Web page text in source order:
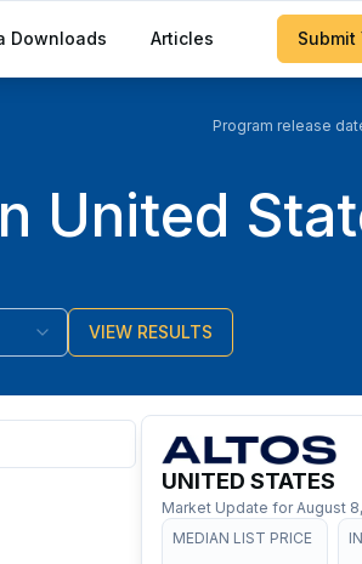
Downloads Articles Submit
Program release
United
VIEW RESULTS
UNITED STATES
Market Update for August
MEDIAN LIST PRICE